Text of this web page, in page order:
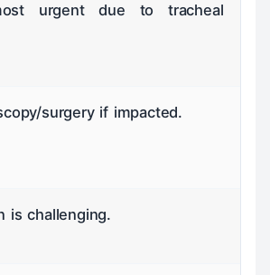
urgent due to tracheal
surgery if impacted.
is challenging.